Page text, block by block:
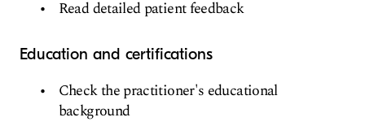
Read detailed patient feedback
Education and certifications
Check the practitioner's educational
background